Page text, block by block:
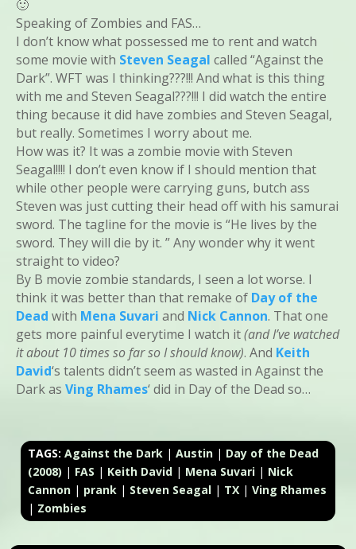
🙂
Speaking of Zombies and FAS…
I don’t know what possessed me to rent and watch
some movie with Steven Seagal called “Against the
Dark”. WFT was I thinking???!!! And what is this thing
with me and Steven Seagal???!!! I did watch the entire
thing because it did have zombies and Steven Seagal,
but really. Sometimes I worry about me.
How was it? It was a zombie movie with Steven
Seagal!!!! I don’t even know if I should mention that
while other people were carrying guns, butch ass
Steven was just cutting their head off with his samurai
sword. The tagline for the movie is “He lives by the
sword. They will die by it. ” Any wonder why it went
straight to video?
By B movie zombie standards, I seen a lot worse. I
think it was better than that remake of Day of the
Dead with Mena Suvari and Nick Cannon. That one
gets more painful everytime I watch it(and I’ve watched
it about 10 times so far so I should know). And Keith
David‘s talents didn’t seem as wasted in Against the
Dark asVing Rhames‘ did in Day of the Dead so…
TAGS:Against the Dark |Austin | Day of the Dead
(2008) | FAS | Keith David | Mena Suvari | Nick
Cannon | prank | Steven Seagal | TX |Ving Rhames
| Zombies